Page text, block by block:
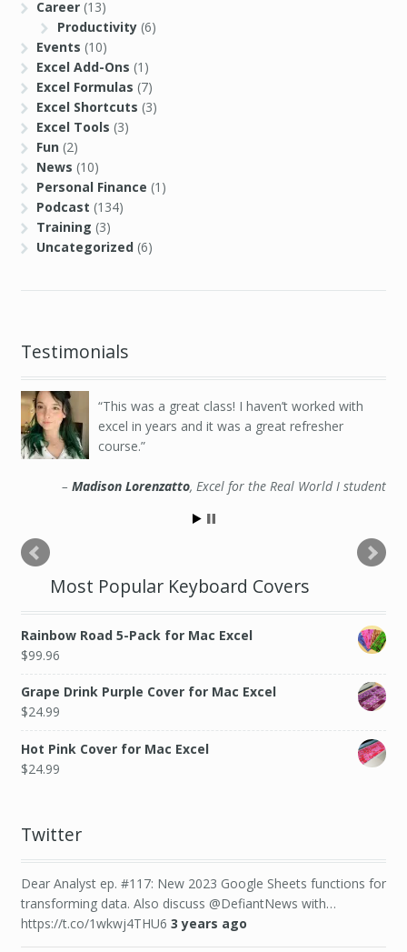
Career (13)
Productivity(6)
Events (10)
Excel Add-Ons (1)
Excel Formulas (7)
Excel Shortcuts (3)
Excel Tools (3)
Fun (2)
News (10)
Personal Finance (1)
Podcast (134)
Training (3)
Uncategorized (6)
Testimonials
This was a great class! I haven’t worked with
excel in years and it was a great refresher
course.
Madison Lorenzatto Excel for the Real World I student
Most Popular Keyboard Covers
Rainbow Road 5-Pack for Mac Excel
$99.96
Grape Drink Purple Cover for Mac Excel
$24.99
Hot Pink Cover for Mac Excel
$24.99
Twitter
Dear Analyst ep. #117: New 2023 Google Sheets functions for
transforming data. Also discuss @DefiantNews with…
https://t.co/1wkwj4THU6 3 years ago